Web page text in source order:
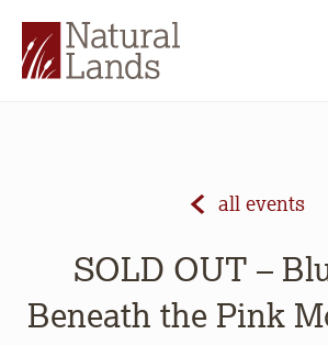
all events
SOLD OUT –
Beneath the Pink